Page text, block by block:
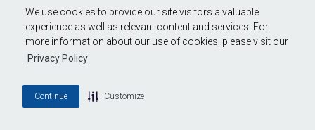
We use cookies to provide our site visitors a valuable
experience as well as relevant content and services. For
more information about our use of cookies, please visit our
Privacy Policy
Continue Customize